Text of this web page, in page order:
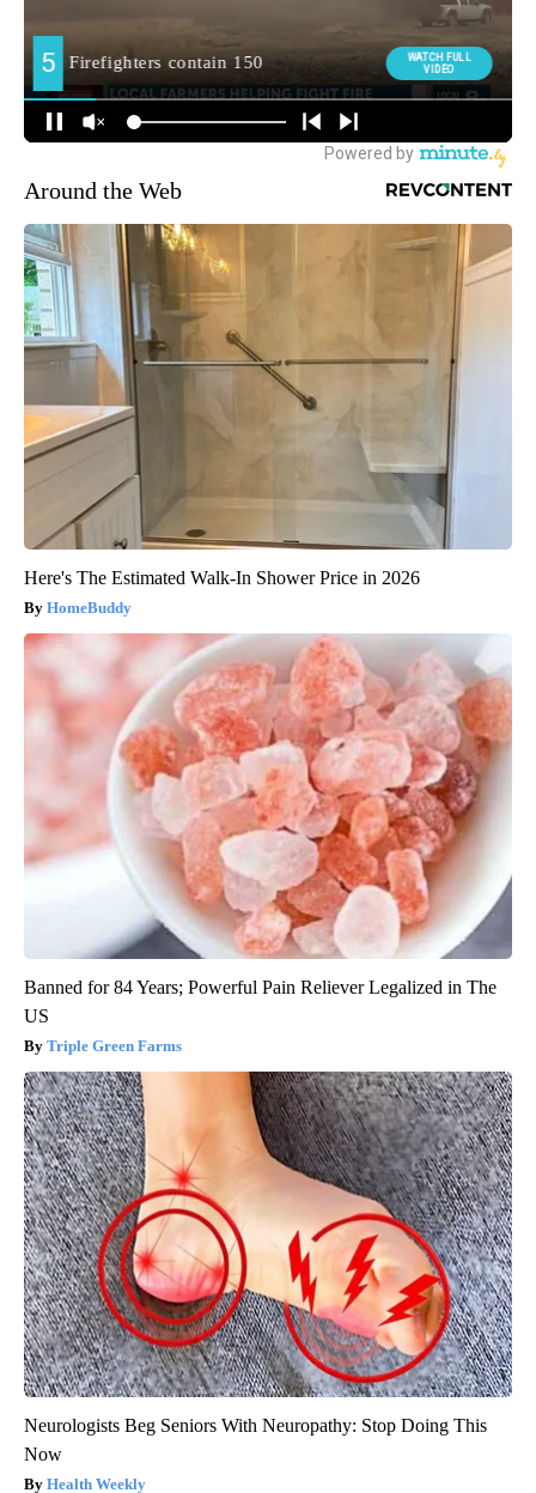
Around the Web
Here's The Estimated Walk-In Shower Price in 2026
HomeBuddy
Banned for 84 Years; Powerful Pain Reliever Legalized in The
US
Triple Green Farms
Neurologists Beg Seniors With Neuropathy: Stop Doing This
Now
Health Weekly